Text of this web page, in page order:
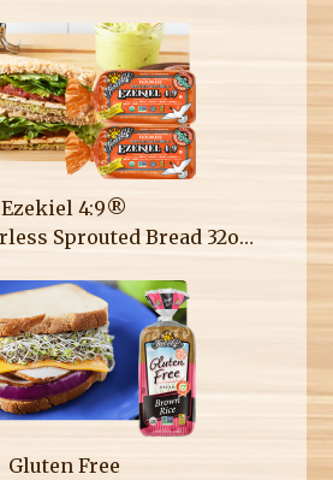
Ezekiel 4:9®
Original Flourless Sprouted Bread 32oz Double Loaf Pack
Gluten Free